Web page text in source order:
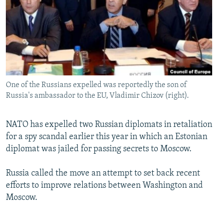
SERBIA
RFE/RL INVESTIGATES
SCHEMES
SYSTEMA
NEWSLETTERS
WIDER EUROPE BY RIKARD JOZWIAK
THE RUNDOWN
PODCASTS
MAJLIS
SHARE TIPS SECURELY
BYPASS BLOCKING
ABOUT RFE/RL
CONTACT US
Subscribe
FOLLOW US
One of the Russians expelled was reportedly the son of
Russia's ambassador to the EU, Vladimir Chizov (right).
NATO has expelled two Russian diplomats in retaliation
for a spy scandal earlier this year in which an Estonian
diplomat was jailed for passing secrets to Moscow.
Russia called the move an attempt to set back recent
efforts to improve relations between Washington and
Moscow.